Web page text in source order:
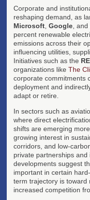
Corporate and
reshaping demand, as
Microsoft Google , and
percent renewable
emissions across their
influencing utilities,
Initiatives such as the
organizations like The
corporate commitments
deployment and
adapt or retire.
In sectors such as
where direct
shifts are emerging
growing interest in
corridors, and low-
private partnerships
developments suggest
important in certain
term trajectory is toward
increased competition